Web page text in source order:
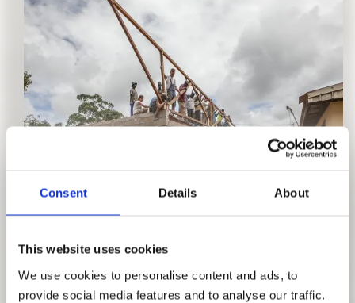
Consent Details About
This website uses cookies
We use cookies to personalise content and ads, to
provide social media features and to analyse our traffic.
TO EVENT